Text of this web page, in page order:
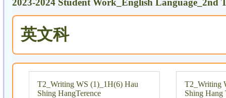
2023-2024 Student Work_English Language_2nd
英文科
T2_Writing WS (1)_1H(6) Hau
Shing HangTerence
T2_Writing
Shing Hang